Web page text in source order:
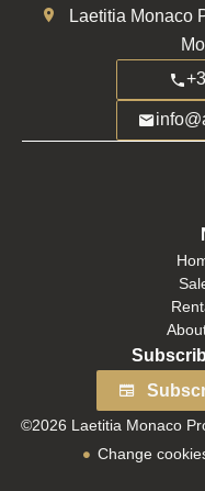
Laetitia Monaco
©2026 Laetitia Monaco
Change